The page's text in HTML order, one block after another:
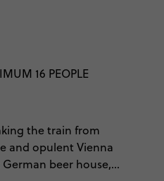
16 PEOPLE
the train from
and opulent Vienna
beer house,